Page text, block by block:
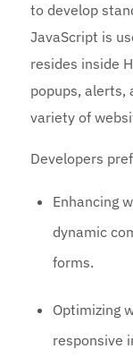
to develop
JavaScript is
resides inside
popups, alerts,
variety of
Developers
Enhancing
dynamic
forms.
Optimizing
responsive